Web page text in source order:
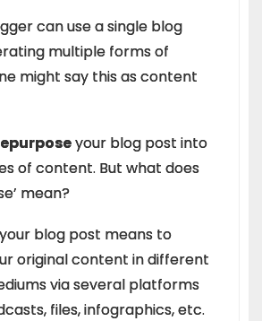
can use a single blog
multiple forms of
might say this as content
your blog post into
of content. But what does
mean?
blog post means to
original content in different
via several platforms
files, infographics, etc.